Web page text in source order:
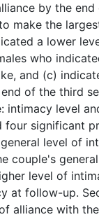
by the
make the
a lower
who
and (c)
of the third
level
four significant
level of
couple's
level of
at follow-up.
alliance with